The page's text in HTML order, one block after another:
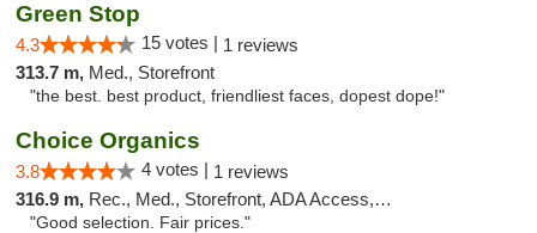
Green Stop
4.3 15 votes | 1 reviews
313.7 m, Med., Storefront
"the best. best product, friendliest faces, dopest dope!"
Choice Organics
3.8 4 votes | 1 reviews
316.9 m, Rec., Med., Storefront, ADA Access, ATM
"Good selection. Fair prices."